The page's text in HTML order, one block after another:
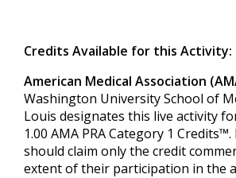
Credits Available for this Activity:
American Medical Association
Washington University School of
Louis designates this live activity
1.00 AMA PRA Category 1 Credits™.
should claim only the credit
extent of their participation in the